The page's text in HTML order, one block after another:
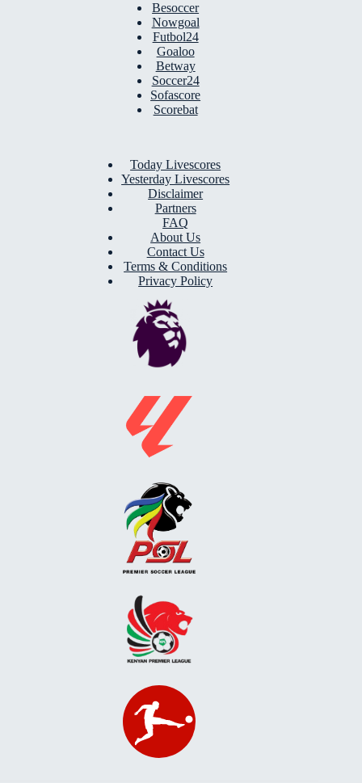
Besoccer
Nowgoal
Futbol24
Goaloo
Betway
Soccer24
Sofascore
Scorebat
Today Livescores
Yesterday Livescores
Disclaimer
Partners
FAQ
About Us
Contact Us
Terms & Conditions
Privacy Policy